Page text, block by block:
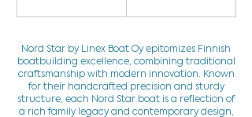
Nord Star by Linex Boat Oy epitomizes Finnish
boatbuilding excellence, combining traditional
craftsmanship with modern innovation. Known
for their handcrafted precision and sturdy
structure, each Nord Star boat is a reflection of
a rich family legacy and contemporary design,